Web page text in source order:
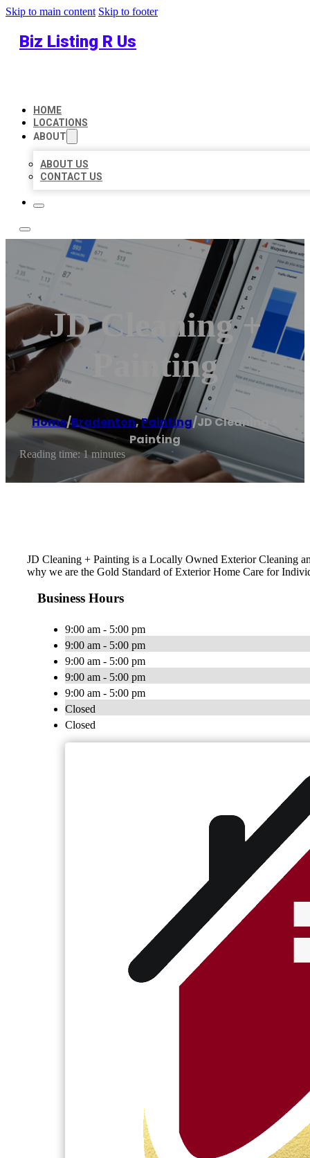
Skip to main content Skip to footer
Biz Listing R Us
HOME
LOCATIONS
ABOUT
ABOUT US
CONTACT US
JD Cleaning +
Painting
Home/Bradenton,Painting/JD Cleaning +
Painting
Reading time: 1 minutes
JD Cleaning + Painting is a Locally Owned Exterior Cleaning
why we are the Gold Standard of Exterior Home Care for
Business Hours
9:00 am - 5:00 pm
9:00 am - 5:00 pm
9:00 am - 5:00 pm
9:00 am - 5:00 pm
9:00 am - 5:00 pm
Closed
Closed